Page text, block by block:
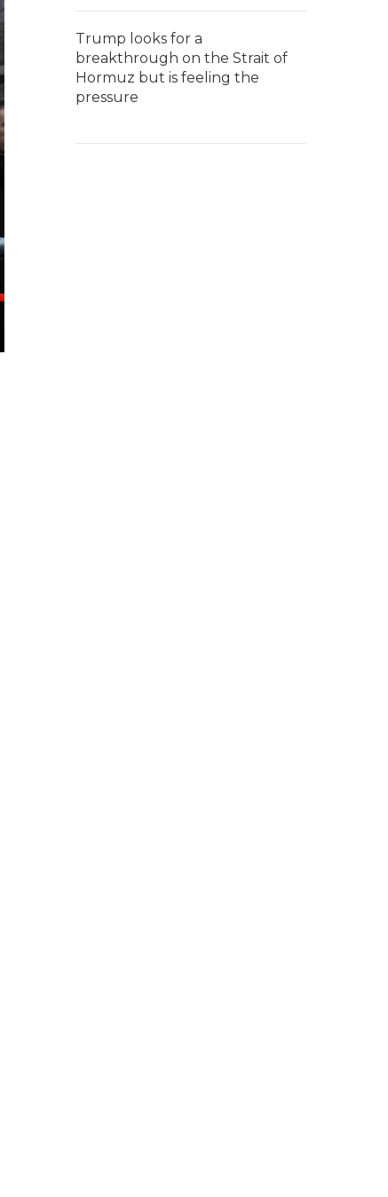
Trump looks for a
breakthrough on the Strait of
Hormuz but is feeling the
pressure